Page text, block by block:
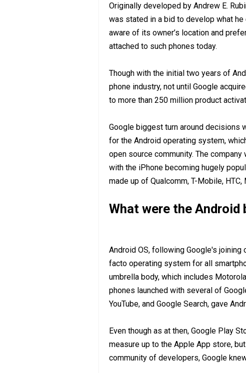
Originally developed by Andrew E.
was stated in a bid to develop what
aware of its owner’s location and
attached to such phones today.
Though with the initial two years of
phone industry, not until Google
to more than 250 million product
Google biggest turn around decisions
for the Android operating system,
open source community. The
with the iPhone becoming hugely
made up of Qualcomm, T-Mobile,
What were the
Android OS, following Google's
facto operating system for all
umbrella body, which includes
phones launched with several of
YouTube, and Google Search, gave
Even though as at then, Google Play
measure up to the Apple App store,
community of developers, Google